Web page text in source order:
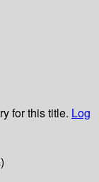
for this title. Log